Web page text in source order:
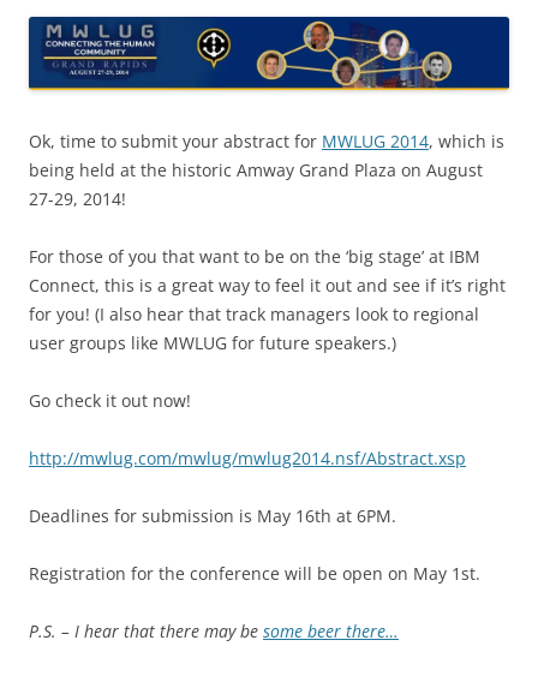
Ok, time to submit your abstract for MWLUG 2014, which is
being held at the historic Amway Grand Plaza on August
27-29, 2014!
For those of you that want to be on the ‘big stage’ at IBM
Connect, this is a great way to feel it out and see if it’s right
for you! (I also hear that track managers look to regional
user groups like MWLUG for future speakers.)
Go check it out now!
http://mwlug.com/mwlug/mwlug2014.nsf/Abstract.xsp
Deadlines for submission is May 16th at 6PM.
Registration for the conference will be open on May 1st.
P.S. – I hear that there may be some beer there…